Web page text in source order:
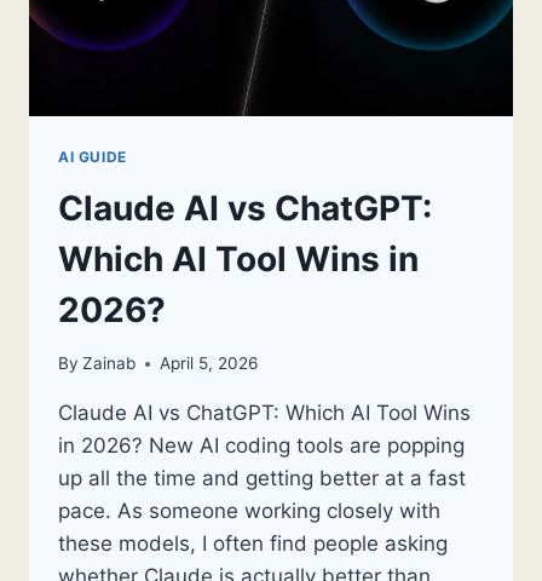
AI GUIDE
Claude AI vs ChatGPT:
Which AI Tool Wins in
2026?
By Zainab April 5, 2026
Claude AI vs ChatGPT: Which AI Tool Wins
in 2026? New AI coding tools are popping
up all the time and getting better at a fast
pace. As someone working closely with
these models, I often find people asking